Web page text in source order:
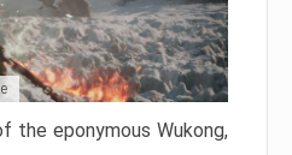
the eponymous Wukong,